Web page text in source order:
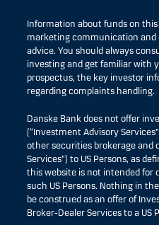
Information about funds on
marketing communication
advice. You should always
investing and get familiar with
prospectus, the key investor
regarding complaints handling.
Danske Bank does not offer
(“Investment Advisory
other securities brokerage and
Services”) to US Persons, as
this website is not intended for
such US Persons. Nothing in
be construed as an offer of
Broker-Dealer Services to a US